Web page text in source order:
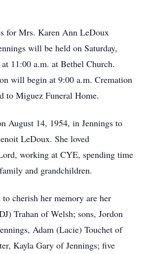
for Mrs. Karen Ann LeDoux
will be held on Saturday,
11:00 a.m. at Bethel Church.
will begin at 9:00 a.m. Cremation
to Miguez Funeral Home.
August 14, 1954, in Jennings to
LeDoux. She loved
working at CYE, spending time
and grandchildren.
cherish her memory are her
Trahan of Welsh; sons, Jordon
Adam (Lacie) Touchet of
Kayla Gary of Jennings; five